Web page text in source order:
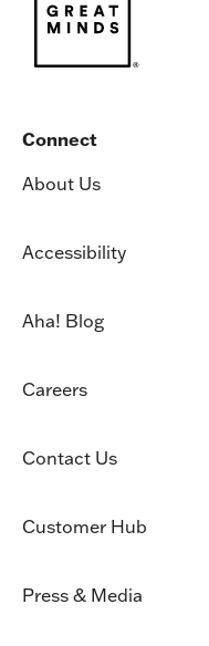
Connect
About Us
Accessibility
Aha! Blog
Careers
Contact Us
Customer Hub
Press & Media